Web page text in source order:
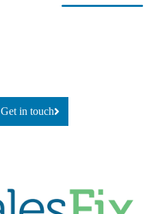
Get in touch